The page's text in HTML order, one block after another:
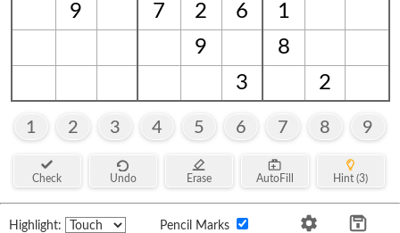
9
7 2 6
1
9
8
3
2
1 2 3 4 5 6 7 8 9
Check Undo Erase AutoFill Hint (3)
Highlight: Pencil Marks